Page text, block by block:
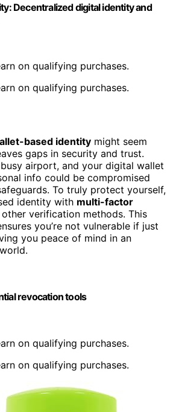
Decentralized digital identity and
on qualifying purchases.
on qualifying purchases.
based identity might seem
gaps in security and trust.
busy airport, and your digital wallet
info could be compromised
To truly protect yourself,
identity with multi-factor
verification methods. This
you’re not vulnerable if just
you peace of mind in an
revocation tools
on qualifying purchases.
on qualifying purchases.